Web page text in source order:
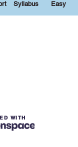
Syllabus
Easy
WITH